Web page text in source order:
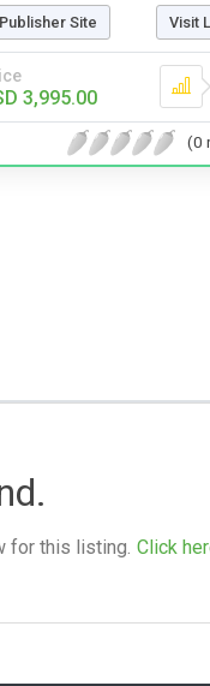
Site Visit
3,995.00
(0
for this listing. Click